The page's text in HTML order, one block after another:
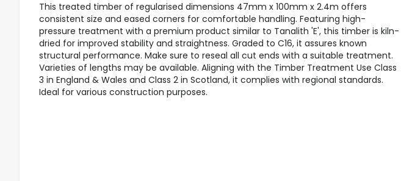
This treated timber of regularised dimensions 47mm x 100mm x 2.4m offers
consistent size and eased corners for comfortable handling. Featuring high-
pressure treatment with a premium product similar to Tanalith 'E', this timber is kiln-
dried for improved stability and straightness. Graded to C16, it assures known
structural performance. Make sure to reseal all cut ends with a suitable treatment.
Varieties of lengths may be available. Aligning with the Timber Treatment Use Class
3 in England & Wales and Class 2 in Scotland, it complies with regional standards.
Ideal for various construction purposes.